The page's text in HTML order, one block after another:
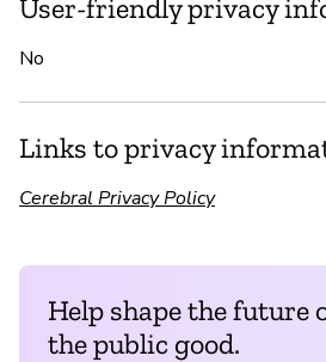
User-friendly privacy
No
Links to privacy
Cerebral Privacy Policy
Help shape the future
the public good.